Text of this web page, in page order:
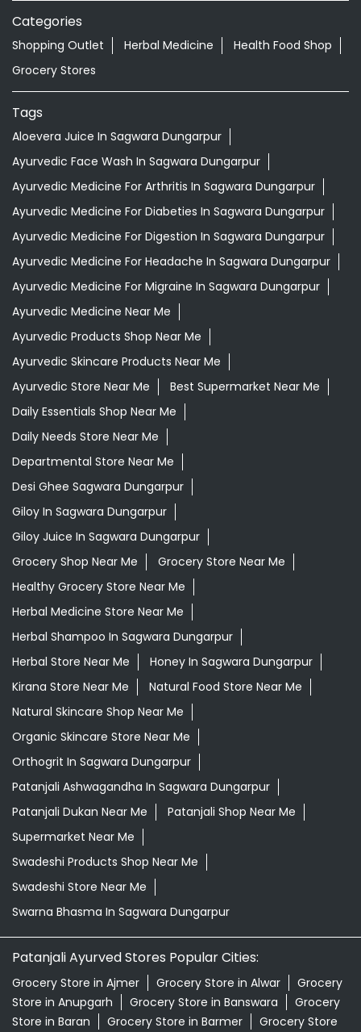
Categories
Shopping Outlet Herbal Medicine
Health Food Shop
Grocery Stores
Tags
Aloevera Juice In Sagwara Dungarpur
Ayurvedic Face Wash In Sagwara Dungarpur
Ayurvedic Medicine For Arthritis In Sagwara Dungarpur
Ayurvedic Medicine For Diabeties In Sagwara Dungarpur
Ayurvedic Medicine For Digestion In Sagwara Dungarpur
Ayurvedic Medicine For Headache In Sagwara Dungarpur
Ayurvedic Medicine For Migraine In Sagwara Dungarpur
Ayurvedic Medicine Near Me
Ayurvedic Products Shop Near Me
Ayurvedic Skincare Products Near Me
Ayurvedic Store Near Me
Best Supermarket Near Me
Daily Essentials Shop Near Me
Daily Needs Store Near Me
Departmental Store Near Me
Desi Ghee Sagwara Dungarpur
Giloy In Sagwara Dungarpur
Giloy Juice In Sagwara Dungarpur
Grocery Shop Near Me
Grocery Store Near Me
Healthy Grocery Store Near Me
Herbal Medicine Store Near Me
Herbal Shampoo In Sagwara Dungarpur
Herbal Store Near Me
Honey In Sagwara Dungarpur
Kirana Store Near Me
Natural Food Store Near Me
Natural Skincare Shop Near Me
Organic Skincare Store Near Me
Orthogrit In Sagwara Dungarpur
Patanjali Ashwagandha In Sagwara Dungarpur
Patanjali Dukan Near Me
Patanjali Shop Near Me
Supermarket Near Me
Swadeshi Products Shop Near Me
Swadeshi Store Near Me
Swarna Bhasma In Sagwara Dungarpur
Patanjali Ayurved Stores Popular Cities:
Grocery Store in Ajmer Grocery Store in Alwar
Grocery
Store in Anupgarh
Grocery Store in Banswara
Grocery
Store in Baran
Grocery Store in Barmer Grocery Store